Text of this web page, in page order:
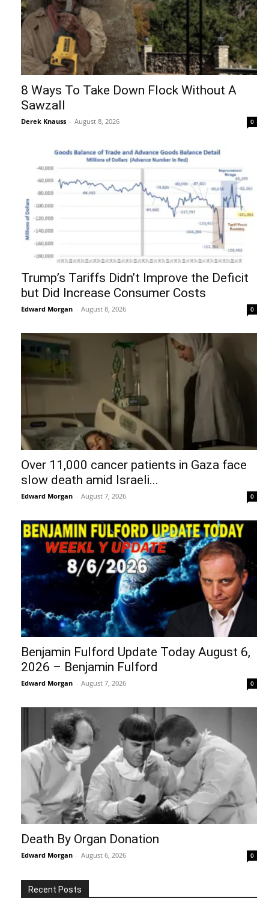
8 Ways To Take Down Flock Without A
Sawzall
Derek Knauss - August 8, 2026 0
Trump’s Tariffs Didn’t Improve the Deficit
but Did Increase Consumer Costs
Edward Morgan - August 8, 2026 0
Over 11,000 cancer patients in Gaza face
slow death amid Israeli...
Edward Morgan - August 7, 2026 0
Benjamin Fulford Update Today August 6,
2026 – Benjamin Fulford
Edward Morgan - August 7, 2026 0
Death By Organ Donation
Edward Morgan - August 6, 2026 0
Recent Posts